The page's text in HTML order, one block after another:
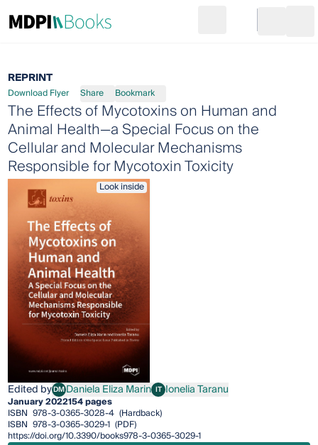
Go to cart
REPRINT
Download Flyer Share Bookmark
The Effects of Mycotoxins on Human and
Animal Health—a Special Focus on the
Cellular and Molecular Mechanisms
Responsible for Mycotoxin Toxicity
Look inside
Edited byDMDaniela Eliza Marin
Daniela Eliza Marin ITIonelia Taranu
Ionelia Taranu
January 2022154 pages
ISBN 978-3-0365-3028-4 (Hardback)
ISBN 978-3-0365-3029-1 (PDF)
https://doi.org/10.3390/books978-3-0365-3029-1